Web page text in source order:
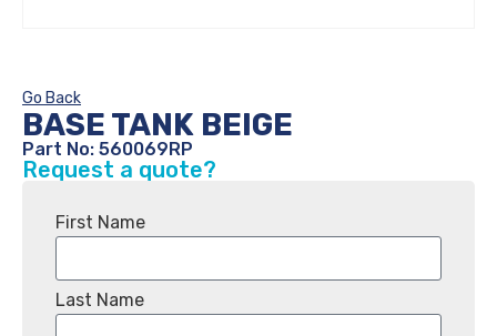
Go Back
BASE TANK BEIGE
Part No: 560069RP
Request a quote?
First Name
Last Name